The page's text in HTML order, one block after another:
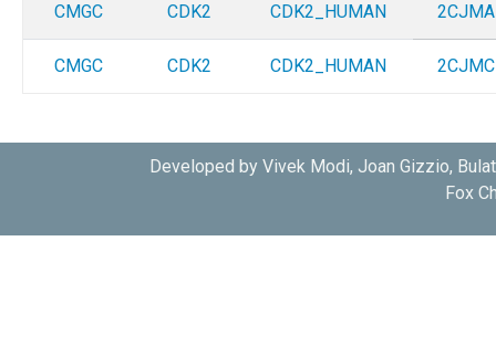
CMGC CDK2 CDK2_HUMAN 2CJMA
CMGC CDK2 CDK2_HUMAN 2CJMC
Developed by Vivek Modi, Joan Gizzio,
Fox